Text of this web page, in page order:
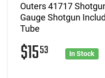
Outers 41717
Gauge Shotgun
Tube
$1553 In Stock